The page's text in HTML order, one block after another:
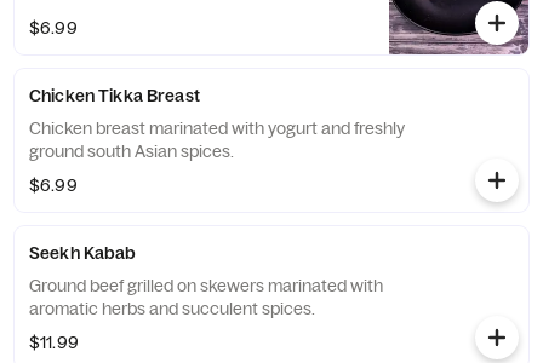
$6.99
Chicken Tikka Breast
Chicken breast marinated with yogurt and freshly
ground south Asian spices.
$6.99
Seekh Kabab
Ground beef grilled on skewers marinated with
aromatic herbs and succulent spices.
$11.99